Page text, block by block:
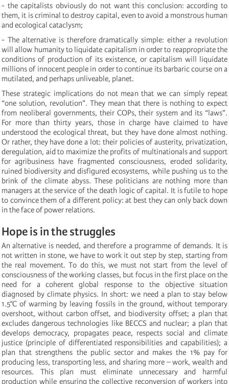
- the capitalists obviously do not want this conclusion: according to
them, it is criminal to destroy capital, even to avoid a monstrous human
and ecological cataclysm;
- The alternative is therefore dramatically simple: either a revolution
will allow humanity to liquidate capitalism in order to reappropriate the
conditions of production of its existence, or capitalism will liquidate
millions of innocent people in order to continue its barbaric course on a
mutilated, and perhaps unliveable, planet.
These strategic implications do not mean that we can simply repeat
“one solution, revolution”. They mean that there is nothing to expect
from neoliberal governments, their COPs, their system and its “laws”.
For more than thirty years, those in charge have claimed to have
understood the ecological threat, but they have done almost nothing.
Or rather, they have done a lot: their policies of austerity, privatization,
deregulation, aid to maximize the profits of multinationals and support
for agribusiness have fragmented consciousness, eroded solidarity,
ruined biodiversity and disfigured ecosystems, while pushing us to the
brink of the climate abyss. These politicians are nothing more than
managers at the service of the death logic of capital. It is futile to hope
to convince them of a different policy: at best they can only back down
in the face of power relations.
Hope is in the struggles
An alternative is needed, and therefore a programme of demands. It is
not written in stone, we have to work it out step by step, starting from
the real movement. To do this, we must not start from the level of
consciousness of the working classes, but focus in the first place on the
need for a coherent global response to the objective situation
diagnosed by climate physics. In short: we need a plan to stay below
1.5°C of warming by leaving fossils in the ground, without temporary
overshoot, without carbon offset, and biodiversity offset; a plan that
excludes dangerous technologies like BECCS and nuclear; a plan that
develops democracy, propagates peace, respects social and climate
justice (principle of differentiated responsibilities and capabilities); a
plan that strengthens the public sector and makes the 1% pay for
producing less, transporting less, and sharing more ­– work, wealth and
resources. This plan must eliminate unnecessary and harmful
production while ensuring the collective reconversion of workers into